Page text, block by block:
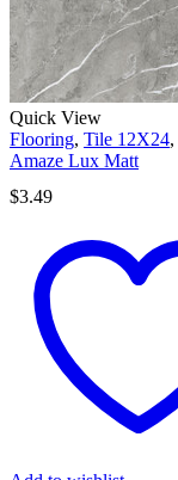
Quick View
Flooring, Tile 12X24,
Amaze Lux Matt
$3.49